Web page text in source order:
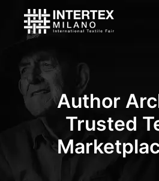
Author
Trusted